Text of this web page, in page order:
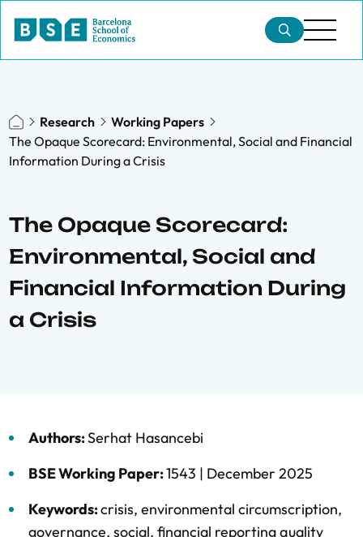
Research
Working Papers
The Opaque Scorecard: Environmental, Social and Financial
Information During a Crisis
The Opaque Scorecard:
Environmental, Social and
Financial Information During
a Crisis
Authors:Serhat Hasancebi
BSE Working Paper:1543 | December 2025
Keywords:crisis, environmental circumscription,
governance, social, financial reporting quality